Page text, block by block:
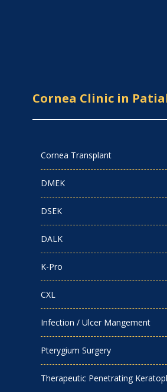
Cornea Clinic in
Cornea Transplant
DMEK
DSEK
DALK
K-Pro
CXL
Infection / Ulcer Mangement
Pterygium Surgery
Therapeutic Penetrating